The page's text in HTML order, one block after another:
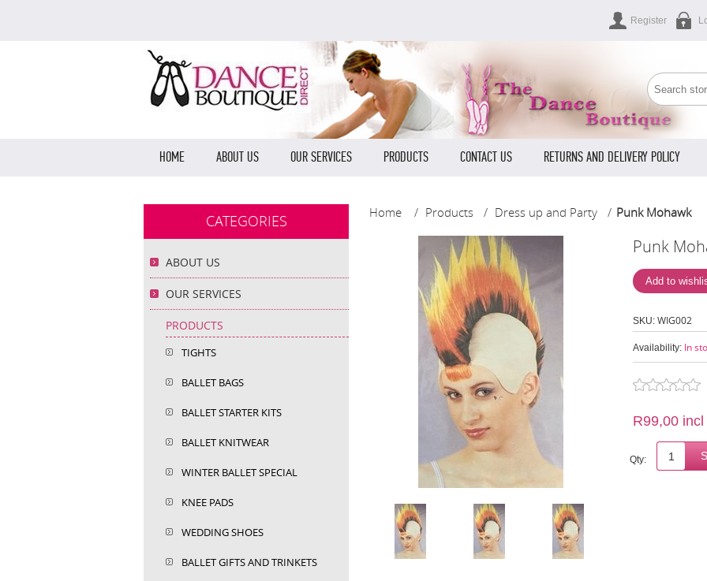
Register
HOME ABOUT US OUR SERVICES PRODUCTS CONTACT US RETURNS AND DELIVERY POLICY
Home / Products / Dress up and Party / Punk Mohawk
Punk
SKU: WIG002
Availability: In
R99,00 incl
Qty:
CATEGORIES
ABOUT US
OUR SERVICES
PRODUCTS
TIGHTS
BALLET BAGS
BALLET STARTER KITS
BALLET KNITWEAR
WINTER BALLET SPECIAL
KNEE PADS
WEDDING SHOES
BALLET GIFTS AND TRINKETS